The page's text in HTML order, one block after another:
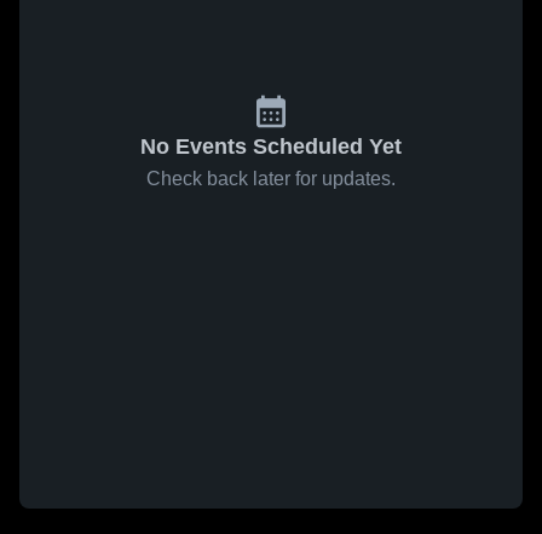
No Events Scheduled Yet
Check back later for updates.